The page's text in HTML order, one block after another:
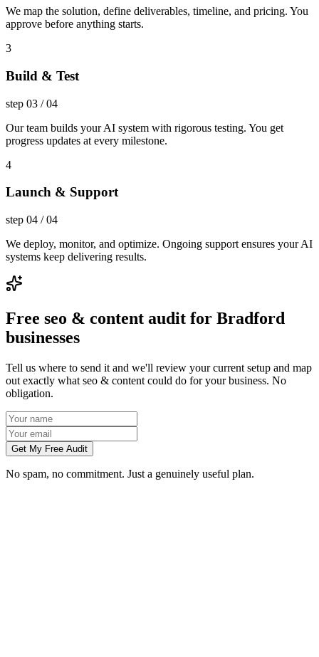
We map the solution, define deliverables, timeline, and pricing. You
approve before anything starts.
3
Build & Test
step 03 /04
Our team builds your AI system with rigorous testing. You get
progress updates at every milestone.
4
Launch & Support
step 04 /04
We deploy, monitor, and optimize. Ongoing support ensures your AI
systems keep delivering results.
Free seo & content audit for Bradford
businesses
Tell us where to send it and we'll review your current setup and map
out exactly what seo & content could do for your business. No
obligation.
Get My Free Audit
No spam, no commitment. Just a genuinely useful plan.